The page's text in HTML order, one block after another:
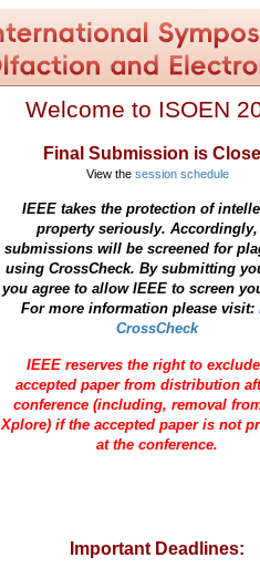
Welcome to ISOEN
Final Submission is
View the session schedule
IEEE takes the protection of
property seriously.
submissions will be screened for
using CrossCheck. By submitting
you agree to allow IEEE to screen
For more information please visit:
CrossCheck
IEEE reserves the right to
accepted paper from distribution
conference (including, removal
Xplore) if the accepted paper is not
at the conference.
Important Deadlines: